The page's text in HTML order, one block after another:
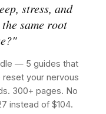
stress, and
same root
— 5 guides that
your nervous
300+ pages. No
instead of $104.